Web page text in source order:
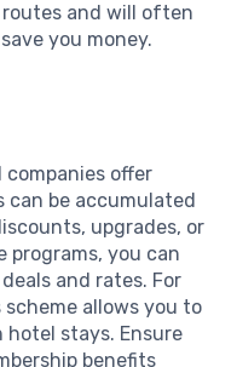
and will often
you money.
companies offer
can be accumulated
upgrades, or
programs, you can
and rates. For
allows you to
stays. Ensure
benefits